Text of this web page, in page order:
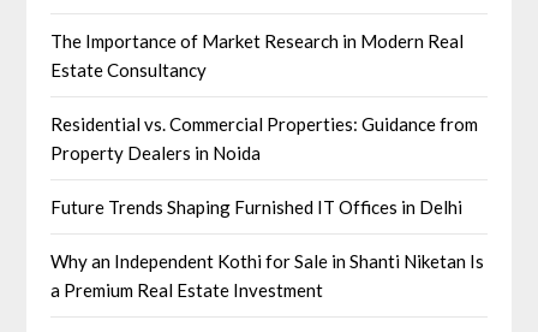
The Importance of Market Research in Modern Real
Estate Consultancy
Residential vs. Commercial Properties: Guidance from
Property Dealers in Noida
Future Trends Shaping Furnished IT Offices in Delhi
Why an Independent Kothi for Sale in Shanti Niketan Is
a Premium Real Estate Investment